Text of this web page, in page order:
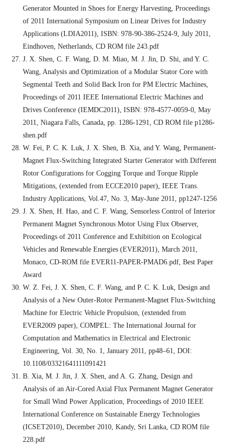
Generator Mounted in Shoes for Energy Harvesting, Proceedings
of 2011 International Symposium on Linear Drives for Industry
Applications (LDIA2011), ISBN: 978-90-386-2524-9, July 2011,
Eindhoven, Netherlands, CD ROM file 243.pdf
J. X. Shen, C. F. Wang, D. M. Miao, M. J. Jin, D. Shi, and Y. C.
Wang, Analysis and Optimization of a Modular Stator Core with
Segmental Teeth and Solid Back Iron for PM Electric Machines,
Proceedings of 2011 IEEE International Electric Machines and
Drives Conference (IEMDC2011), ISBN: 978-4577-0059-0, May
2011, Niagara Falls, Canada, pp. 1286-1291, CD ROM file p1286-
shen.pdf
W. Fei, P. C. K. Luk, J. X. Shen, B. Xia, and Y. Wang, Permanent-
Magnet Flux-Switching Integrated Starter Generator with Different
Rotor Configurations for Cogging Torque and Torque Ripple
Mitigations, (extended from ECCE2010 paper), IEEE Trans.
Industry Applications, Vol.47, No. 3, May-June 2011, pp1247-1256
J. X. Shen, H. Hao, and C. F. Wang, Sensorless Control of Interior
Permanent Magnet Synchronous Motor Using Flux Observer,
Proceedings of 2011 Conference and Exhibition on Ecological
Vehicles and Renewable Energies (EVER2011), March 2011,
Monaco, CD-ROM file EVER11-PAPER-PMAD6.pdf, Best Paper
Award
W. Z. Fei, J. X. Shen, C. F. Wang, and P. C. K. Luk, Design and
Analysis of a New Outer-Rotor Permanent-Magnet Flux-Switching
Machine for Electric Vehicle Propulsion, (extended from
EVER2009 paper), COMPEL: The International Journal for
Computation and Mathematics in Electrical and Electronic
Engineering, Vol. 30, No. 1, January 2011, pp48–61, DOI:
10.1108/03321641111091421
B. Xia, M. J. Jin, J. X. Shen, and A. G. Zhang, Design and
Analysis of an Air-Cored Axial Flux Permanent Magnet Generator
for Small Wind Power Application, Proceedings of 2010 IEEE
International Conference on Sustainable Energy Technologies
(ICSET2010), December 2010, Kandy, Sri Lanka, CD ROM file
228.pdf